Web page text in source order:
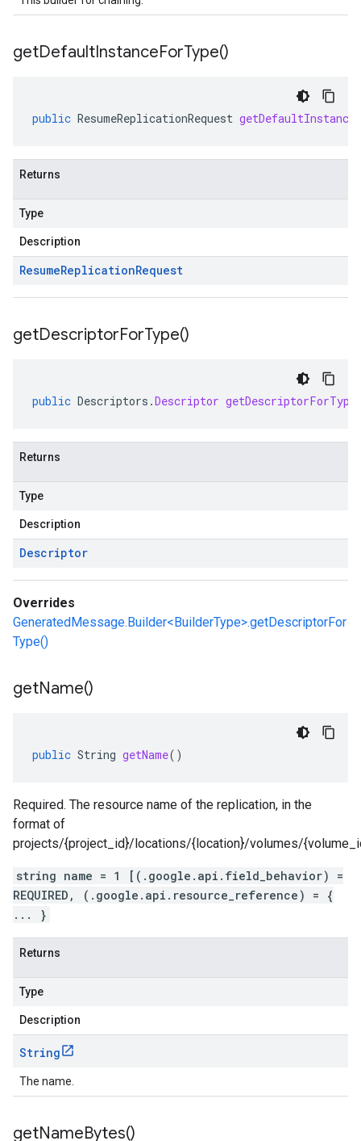
getDefaultInstanceForType()
public ResumeReplicationRequest
Returns
Type
Description
ResumeReplicationRequest
getDescriptorForType()
public Descriptors .Descriptor getDescriptorForType
Returns
Type
Description
Descriptor
Overrides
GeneratedMessage.Builder<BuilderType>.getDescriptorFor
Type()
getName()
public String getName()
Required. The resource name of the replication, in the
format of
projects/{project_id}/locations/{location}/volumes/
string name = 1 [(.google.api.field_behavior) =
REQUIRED, (.google.api.resource_reference) = {
... }
Returns
Type
Description
String
The name.
getNameBytes()